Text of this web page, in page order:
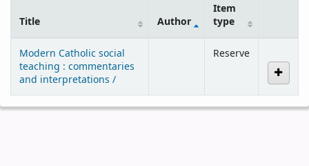
Courses
Title Author
Item
type
Modern Catholic social
teaching : commentaries
and interpretations /
Reserve